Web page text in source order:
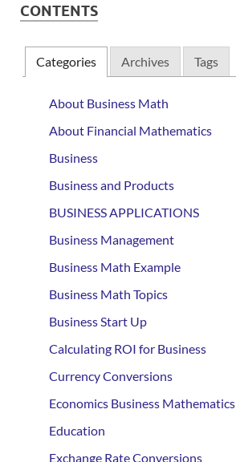
CONTENTS
Categories Archives Tags
About Business Math
About Financial Mathematics
Business
Business and Products
BUSINESS APPLICATIONS
Business Management
Business Math Example
Business Math Topics
Business Start Up
Calculating ROI for Business
Currency Conversions
Economics Business Mathematics
Education
Exchange Rate Conversions